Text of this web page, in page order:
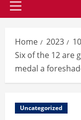
Primary
Home 2023
Six of the 12 are
medal a
Uncategorized